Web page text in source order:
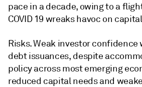
pace in a decade, owing to a
COVID 19 wreaks havoc on
Risks. Weak investor
debt issuances, despite
policy across most emerging
reduced capital needs and